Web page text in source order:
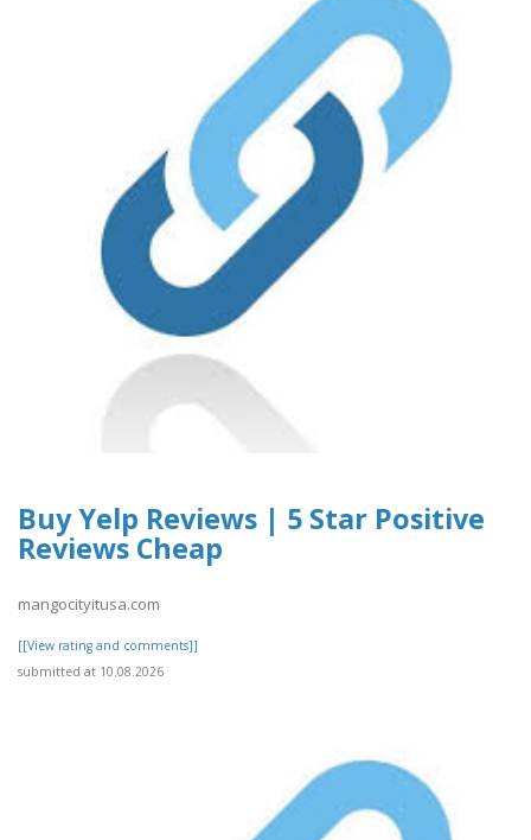
Buy Yelp Reviews | 5 Star Positive
Reviews Cheap
mangocityitusa.com
[[View rating and comments]]
submitted at 10.08.2026